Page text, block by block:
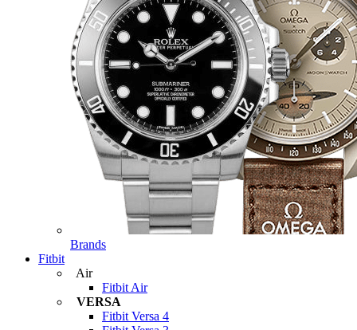
Brands
Fitbit
Air
Fitbit Air
VERSA
Fitbit Versa 4